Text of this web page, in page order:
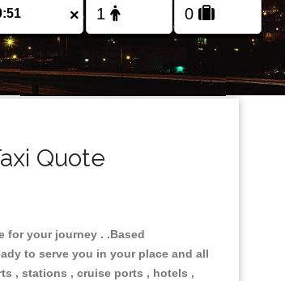
×
Quote
for your journey . .Based
to serve you in your place and all
, stations , cruise ports , hotels ,